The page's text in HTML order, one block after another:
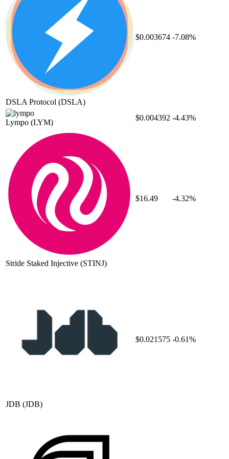
DSLA Protocol (DSLA)
$0.003674 -7.08%
Lympo (LYM)
$0.004392 -4.43%
Stride Staked Injective (STINJ)
$16.49 -4.32%
JDB (JDB)
$0.021575 -0.61%